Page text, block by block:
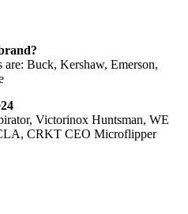
are: Buck, Kershaw, Emerson,
Victorinox Huntsman, WE
CRKT CEO Microflipper